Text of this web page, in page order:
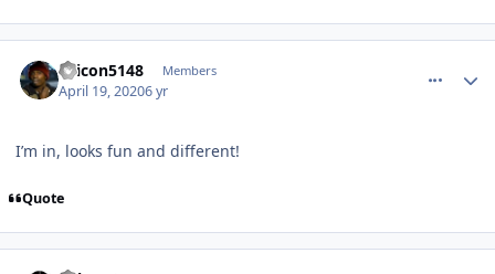
dcicon5148 Members
April 19, 20206 yr
I’m in, looks fun and different!
Quote